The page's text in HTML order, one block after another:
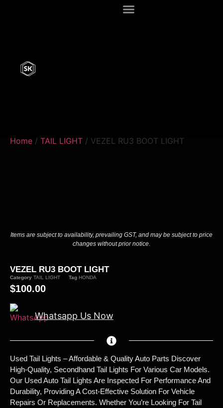
Home / TAIL LIGHT / VEZEL RU3 BOOT LIGHT
Items are subject to availability, prevailing GST, and may be subject to price
changes without prior notice.
VEZEL RU3 BOOT LIGHT
Category TAIL LIGHT Tag HONDA
$100.00
Whatsapp Us Now
Used Tail Lights – Affordable & Quality Auto Parts Discover
High-Quality, Secondhand Tail Lights For Various Car Models.
Our Used Auto Tail Lights Are Inspected For Performance And
Durability, Providing A Cost-Effective Solution For Vehicle
Repairs Or Replacements. Whether You’re Looking For Tail